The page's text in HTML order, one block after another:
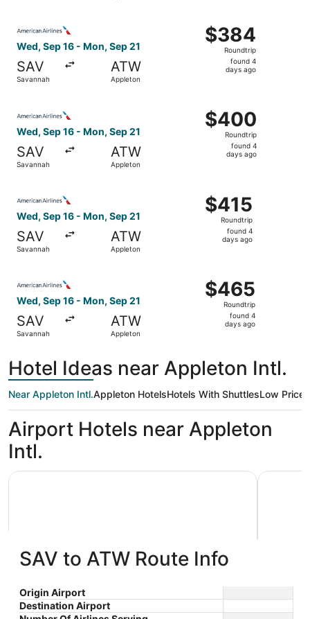
Wed, Sep 16 - Mon, Sep 21
SAV
Savannah
ATW
Appleton
$384
Roundtrip,
found
$384
Roundtrip
found 4
days ago
Wed, Sep 16 - Mon, Sep 21
SAV
Savannah
ATW
Appleton
$400
Roundtrip,
found
$400
Roundtrip
found 4
days ago
Wed, Sep 16 - Mon, Sep 21
SAV
Savannah
ATW
Appleton
$415
Roundtrip,
found
$415
Roundtrip
found 4
days ago
Wed, Sep 16 - Mon, Sep 21
SAV
Savannah
ATW
Appleton
$465
Roundtrip,
found
$465
Roundtrip
found 4
days ago
Hotel Ideas near Appleton Intl.
Near Appleton Intl.Appleton HotelsHotels With ShuttlesLow Priced
Airport Hotels near Appleton
Intl.
AmericInn by Wyndham Appleton
Downtown
3
$80 nightly
AmericInn by Wyndham Appleton Downtown
2.5
SAV to ATW Route Info
Origin Airport
Destination Airport